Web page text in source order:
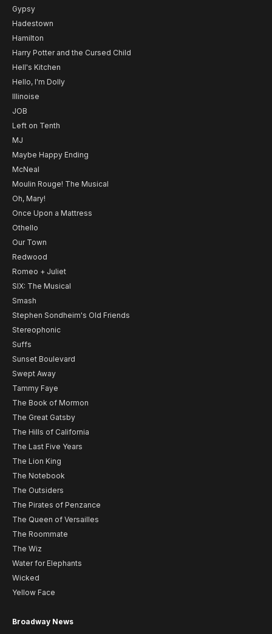
Gypsy
Hadestown
Hamilton
Harry Potter and the Cursed Child
Hell's Kitchen
Hello, I'm Dolly
Illinoise
JOB
Left on Tenth
MJ
Maybe Happy Ending
McNeal
Moulin Rouge! The Musical
Oh, Mary!
Once Upon a Mattress
Othello
Our Town
Redwood
Romeo + Juliet
SIX: The Musical
Smash
Stephen Sondheim's Old Friends
Stereophonic
Suffs
Sunset Boulevard
Swept Away
Tammy Faye
The Book of Mormon
The Great Gatsby
The Hills of California
The Last Five Years
The Lion King
The Notebook
The Outsiders
The Pirates of Penzance
The Queen of Versailles
The Roommate
The Wiz
Water for Elephants
Wicked
Yellow Face
Broadway News